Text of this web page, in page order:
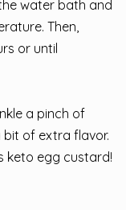
water bath and
Then,
or until
a pinch of
of extra flavor.
keto egg custard!